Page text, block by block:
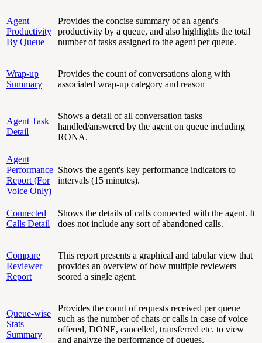
Agent
Productivity
By Queue
Provides the concise summary of an agent's
productivity by a queue, and also highlights the total
number of tasks assigned to the agent per queue.
Wrap-up
Summary
Provides the count of conversations along with
associated wrap-up category and reason
Agent Task
Detail
Shows a detail of all conversation tasks
handled/answered by the agent on queue including
RONA.
Agent
Performance
Report (For
Voice Only)
Shows the agent's key performance indicators to
intervals (15 minutes).
Connected
Calls Detail
Shows the details of calls connected with the agent. It
does not include any sort of abandoned calls.
Compare
Reviewer
Report
This report presents a graphical and tabular view that
provides an overview of how multiple reviewers
scored a single agent.
Queue-wise
Stats
Summary
Provides the count of requests received per queue
such as the number of chats or calls in case of voice
offered, DONE, cancelled, transferred etc. to view
and analyze the performance of queues.